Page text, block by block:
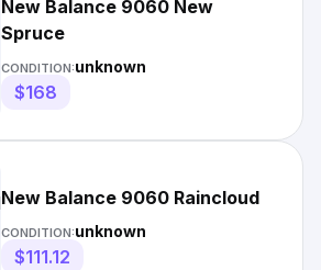
New Balance 9060 New
Spruce
CONDITION:unknown
$168
New Balance 9060 Raincloud
CONDITION:unknown
$111.12